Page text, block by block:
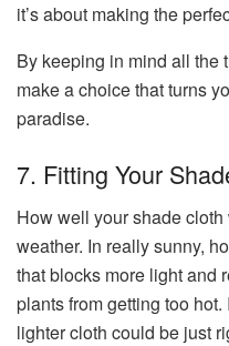
it’s about making the
By keeping in mind all the
make a choice that turns
paradise.
7. Fitting Your
How well your shade
weather. In really sunny,
that blocks more light and
plants from getting too
lighter cloth could be just